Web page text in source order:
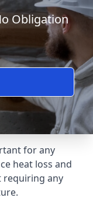
Obligation
for any
heat loss and
requiring any